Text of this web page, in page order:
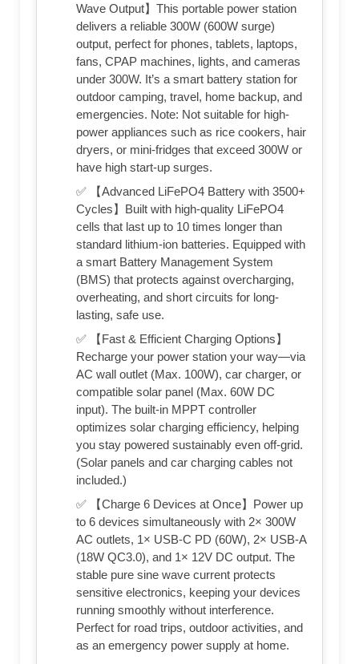
Wave Output】This portable power station
delivers a reliable 300W (600W surge)
output, perfect for phones, tablets, laptops,
fans, CPAP machines, lights, and cameras
under 300W. It’s a smart battery station for
outdoor camping, travel, home backup, and
emergencies. Note: Not suitable for high-
power appliances such as rice cookers, hair
dryers, or mini-fridges that exceed 300W or
have high start-up surges.
✅ 【Advanced LiFePO4 Battery with 3500+
Cycles】Built with high-quality LiFePO4
cells that last up to 10 times longer than
standard lithium-ion batteries. Equipped with
a smart Battery Management System
(BMS) that protects against overcharging,
overheating, and short circuits for long-
lasting, safe use.
✅ 【Fast & Efficient Charging Options】
Recharge your power station your way—via
AC wall outlet (Max. 100W), car charger, or
compatible solar panel (Max. 60W DC
input). The built-in MPPT controller
optimizes solar charging efficiency, helping
you stay powered sustainably even off-grid.
(Solar panels and car charging cables not
included.)
✅ 【Charge 6 Devices at Once】Power up
to 6 devices simultaneously with 2× 300W
AC outlets, 1× USB-C PD (60W), 2× USB-A
(18W QC3.0), and 1× 12V DC output. The
stable pure sine wave current protects
sensitive electronics, keeping your devices
running smoothly without interference.
Perfect for road trips, outdoor activities, and
as an emergency power supply at home.